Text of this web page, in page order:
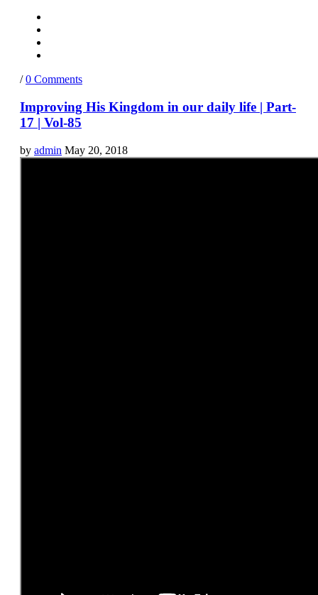
/ 0 Comments
Improving His Kingdom in our daily life | Part-
17 | Vol-85
by admin May 20, 2018